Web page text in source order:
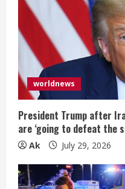
worldnews
President Trump after
are ‘going to defeat the
Ak July 29, 2026